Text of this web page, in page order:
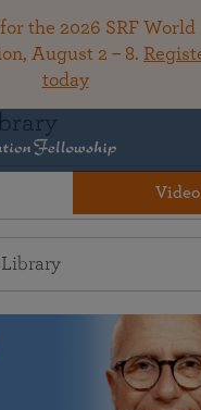
the 2026 SRF World
August 2 – 8.
today
Video